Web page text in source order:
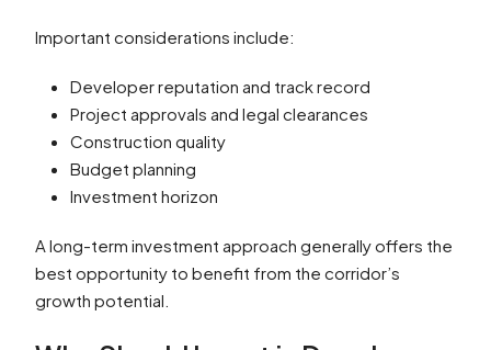
Important considerations include:
Developer reputation and track record
Project approvals and legal clearances
Construction quality
Budget planning
Investment horizon
A long-term investment approach generally offers the
best opportunity to benefit from the corridor’s
growth potential.